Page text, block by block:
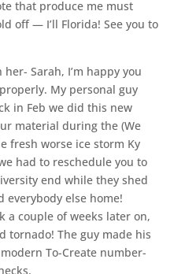
that produce me must
off — I’ll Florida! See you to
Sarah, I’m happy you
My personal guy
in Feb we did this new
material during the (We
fresh worse ice storm Ky
had to reschedule you to
end while they shed
everybody else home!
a couple of weeks later on,
tornado! The guy made his
To-Create number-